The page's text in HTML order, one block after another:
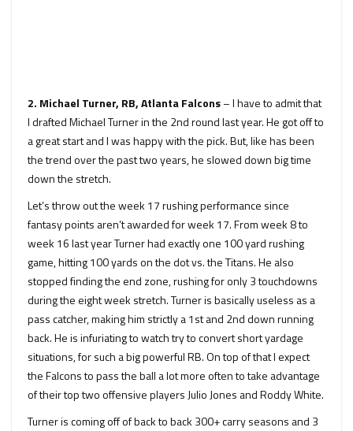
2. Michael Turner, RB, Atlanta Falcons– I have to admit that
I drafted Michael Turner in the 2nd round last year. He got off to
a great start and I was happy with the pick. But, like has been
the trend over the past two years, he slowed down big time
down the stretch.
Let’s throw out the week 17 rushing performance since
fantasy points aren’t awarded for week 17. From week 8 to
week 16 last year Turner had exactly one 100 yard rushing
game, hitting 100 yards on the dot vs. the Titans. He also
stopped finding the end zone, rushing for only 3 touchdowns
during the eight week stretch. Turner is basically useless as a
pass catcher, making him strictly a 1st and 2nd down running
back. He is infuriating to watch try to convert short yardage
situations, for such a big powerful RB. On top of that I expect
the Falcons to pass the ball a lot more often to take advantage
of their top two offensive players Julio Jones and Roddy White.
Turner is coming off of back to back 300+ carry seasons and 3